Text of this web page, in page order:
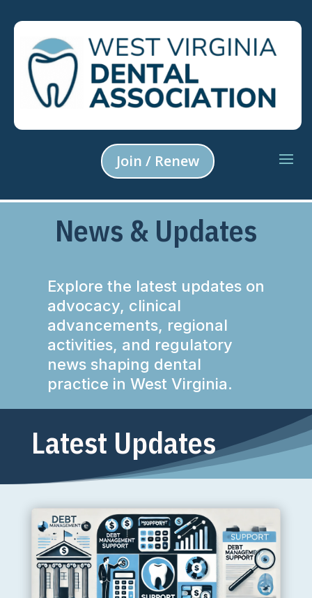
Join / Renew
News & Updates
Explore the latest updates on
advocacy, clinical
advancements, regional
activities, and regulatory
news shaping dental
practice in West Virginia.
Latest Updates